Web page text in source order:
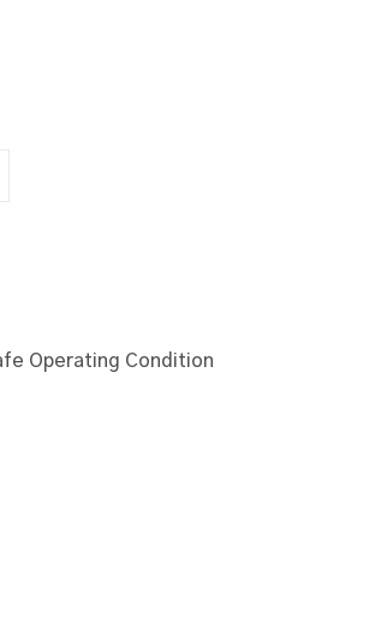
Operating Condition